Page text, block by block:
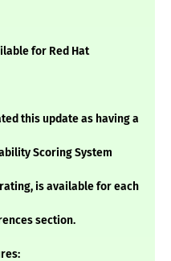
for Red Hat
this update as having a
Scoring System
is available for each
section.